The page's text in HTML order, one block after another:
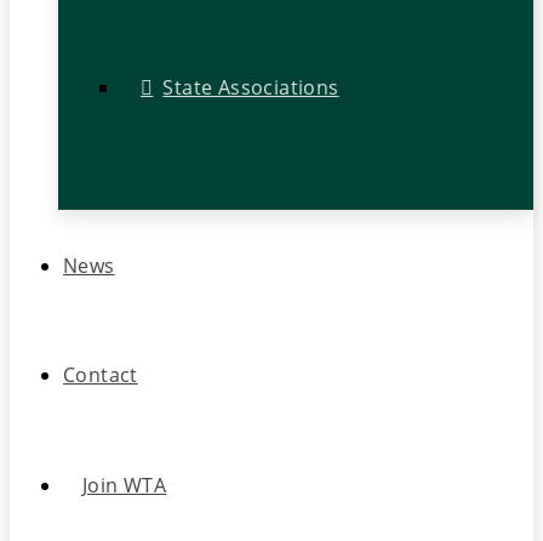
State Associations
News
Contact
Join WTA